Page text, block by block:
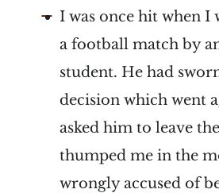
I was once hit when I
a football match by
student. He had
decision which went
asked him to leave
thumped me in the
wrongly accused of